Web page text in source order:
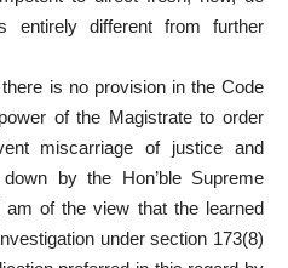
entirely different from further
is no provision in the Code
of the Magistrate to order
miscarriage of justice and
by the Hon’ble Supreme
of the view that the learned
under section 173(8)